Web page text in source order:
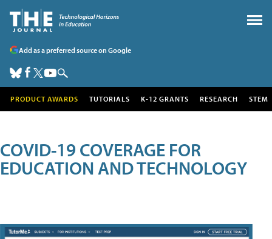
Add as a preferred source on Google
PRODUCT AWARDS TUTORIALS K-12 GRANTS RESEARCH STEM
COVID-19 COVERAGE FOR
EDUCATION AND TECHNOLOGY